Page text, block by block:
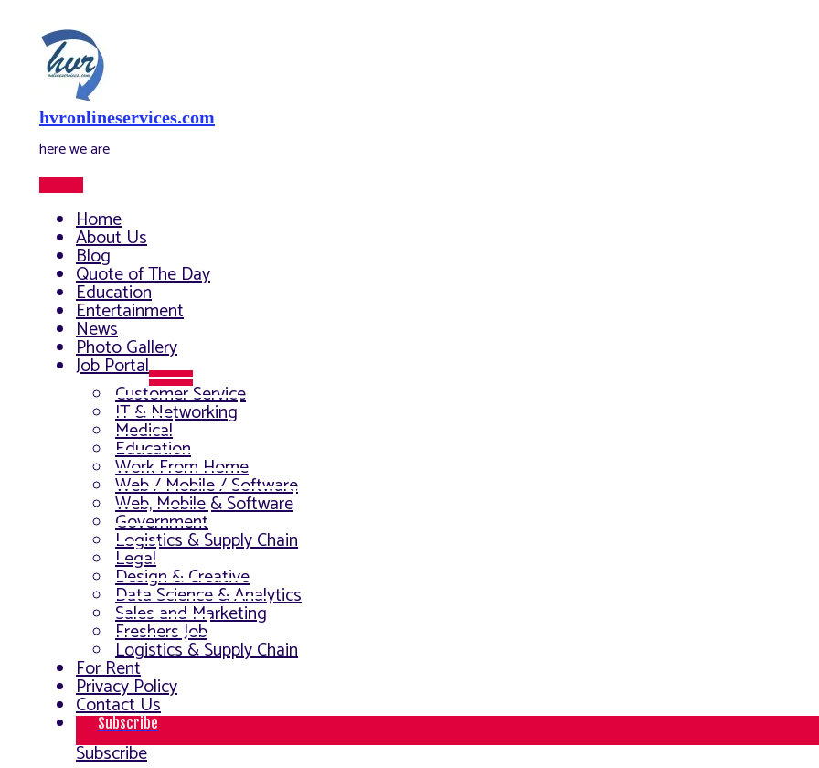
content
hvronlineservices.com
here we are
Home
About Us
Blog
Quote of The Day
Education
Entertainment
News
Photo Gallery
Job Portal
Menu
Toggle
Customer Service
IT & Networking
Medical
Education
Work From Home
Web / Mobile / Software
Web, Mobile & Software
Government
Logistics & Supply Chain
Legal
Design & Creative
Data Science & Analytics
Sales and Marketing
Freshers Job
Logistics & Supply Chain
For Rent
Privacy Policy
Contact Us
Subscribe
Subscribe